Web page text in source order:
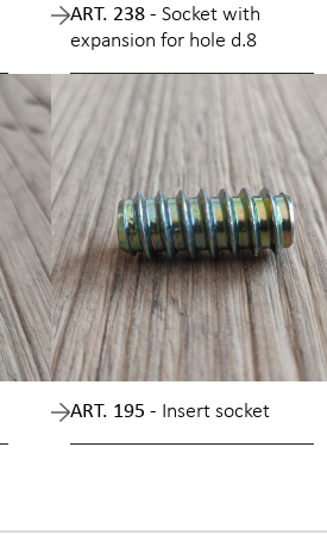
ART. 238 - Socket with
expansion for hole d.8
ART. 195 - Insert socket